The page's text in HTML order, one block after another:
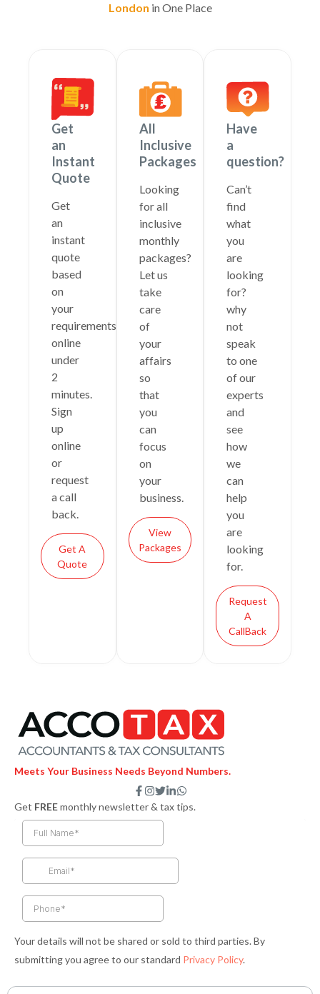
London in One Place
Get
an
Instant
Quote
Get
an
instant
quote
based
on
your
requirements
online
under
2
minutes.
Sign
up
online
or
request
a call
back.
Get A
Quote
All
Inclusive
Packages
Looking
for all
inclusive
monthly
packages?
Let us
take
care
of
your
affairs
so
that
you
can
focus
on
your
business.
View
Packages
Have
a
question?
Can’t
find
what
you
are
looking
for?
why
not
speak
to one
of our
experts
and
see
how
we
can
help
you
are
looking
for.
Request
A
CallBack
Meets Your Business Needs Beyond Numbers.
F
a
c
e
k
f
I
n
s
t
a
T
w
i
t
e
L
i
n
n
i
W
h
a
Get FREEmonthly newsletter & tax tips.
Your details will not be shared or sold to third parties. By
submitting you agree to our standard Privacy Policy.